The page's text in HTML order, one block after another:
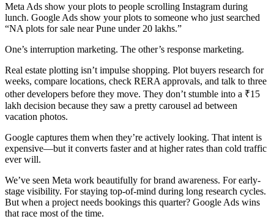
Meta Ads show your plots to people scrolling Instagram during
lunch. Google Ads show your plots to someone who just searched
“NA plots for sale near Pune under 20 lakhs.”
One’s interruption marketing. The other’s response marketing.
Real estate plotting isn’t impulse shopping. Plot buyers research for
weeks, compare locations, check RERA approvals, and talk to three
other developers before they move. They don’t stumble into a ₹15
lakh decision because they saw a pretty carousel ad between
vacation photos.
Google captures them when they’re actively looking. That intent is
expensive—but it converts faster and at higher rates than cold traffic
ever will.
We’ve seen Meta work beautifully for brand awareness. For early-
stage visibility. For staying top-of-mind during long research cycles.
But when a project needs bookings this quarter? Google Ads wins
that race most of the time.